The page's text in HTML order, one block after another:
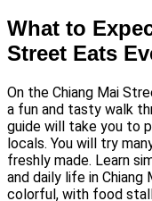
What to
Street Eats
On the Chiang Mai
a fun and tasty walk
guide will take you to
locals. You will try
freshly made. Learn
and daily life in Chiang
colorful, with food